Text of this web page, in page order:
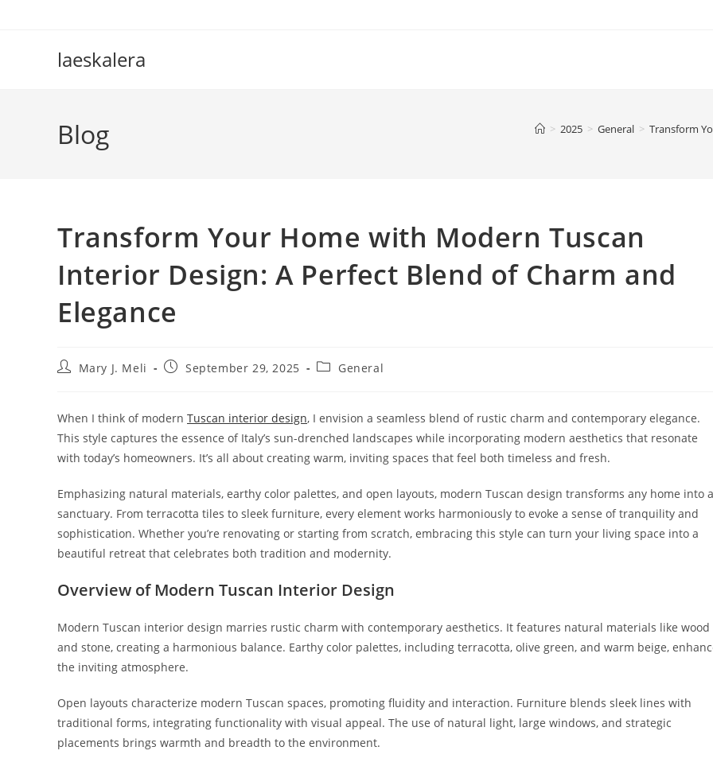
laeskalera
Blog > 2025 > General > Transform
Transform Your Home with Modern Tuscan
Interior Design: A Perfect Blend of Charm and
Elegance
PostMary J. Meli
PostSeptember 29, 2025
PostGeneral
When I think of modern Tuscan interior design, I envision a seamless blend of rustic charm and contemporary elegance.
This style captures the essence of Italy’s sun-drenched landscapes while incorporating modern aesthetics that resonate
with today’s homeowners. It’s all about creating warm, inviting spaces that feel both timeless and fresh.
Emphasizing natural materials, earthy color palettes, and open layouts, modern Tuscan design transforms any home into a
sanctuary. From terracotta tiles to sleek furniture, every element works harmoniously to evoke a sense of tranquility and
sophistication. Whether you’re renovating or starting from scratch, embracing this style can turn your living space into a
beautiful retreat that celebrates both tradition and modernity.
Overview of Modern Tuscan Interior Design
Modern Tuscan interior design marries rustic charm with contemporary aesthetics. It features natural materials like wood
and stone, creating a harmonious balance. Earthy color palettes, including terracotta, olive green, and warm beige,
the inviting atmosphere.
Open layouts characterize modern Tuscan spaces, promoting fluidity and interaction. Furniture blends sleek lines with
traditional forms, integrating functionality with visual appeal. The use of natural light, large windows, and strategic
placements brings warmth and breadth to the environment.